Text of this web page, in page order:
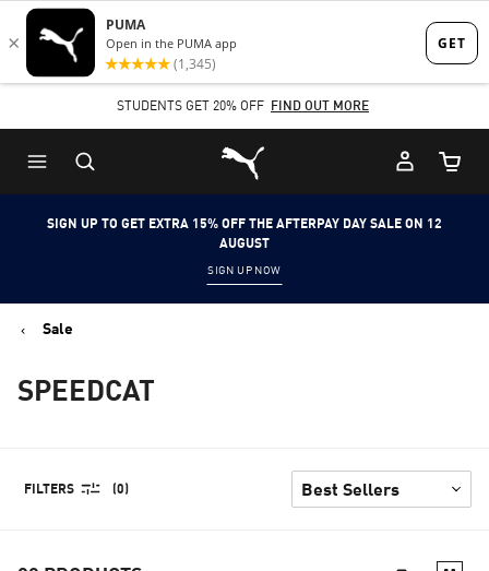
Skip
to
content
Skip
to
Content
STUDENTS GET 20% OFF FIND OUT MORE
Puma Home
Cart
SIGN UP TO GET EXTRA 15% OFF THE AFTERPAY DAY SALE ON 12
AUGUST
SIGN UP NOW
Sale
SPEEDCAT
FILTERS (0)